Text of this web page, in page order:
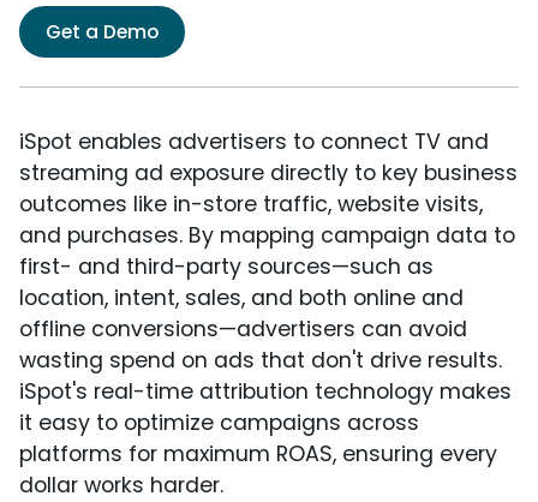
Get a Demo
iSpot enables advertisers to connect TV and
streaming ad exposure directly to key business
outcomes like in-store traffic, website visits,
and purchases. By mapping campaign data to
first- and third-party sources—such as
location, intent, sales, and both online and
offline conversions—advertisers can avoid
wasting spend on ads that don't drive results.
iSpot's real-time attribution technology makes
it easy to optimize campaigns across
platforms for maximum ROAS, ensuring every
dollar works harder.